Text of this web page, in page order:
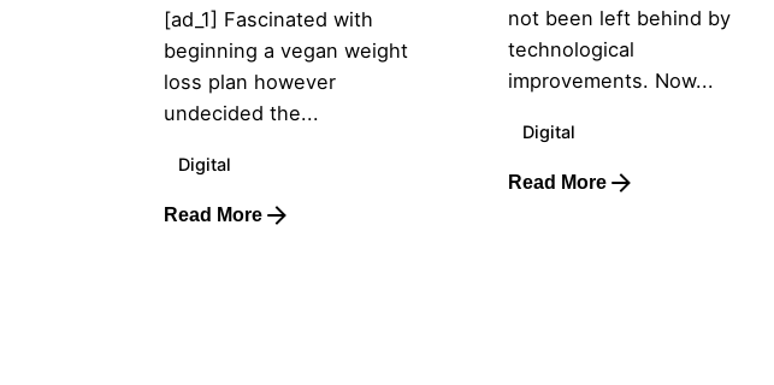
[ad_1] Fascinated with
beginning a vegan weight
loss plan however
undecided the...
Digital
Read More
not been left behind by
technological
improvements. Now...
Digital
Read More